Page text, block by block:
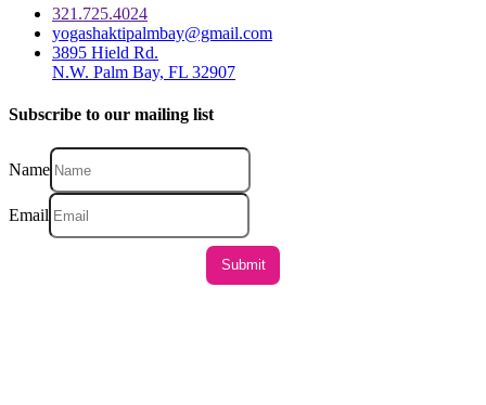
321.725.4024
yogashaktipalmbay@gmail.com
3895 Hield Rd.
N.W. Palm Bay, FL 32907
Subscribe to our mailing list
Name
Email